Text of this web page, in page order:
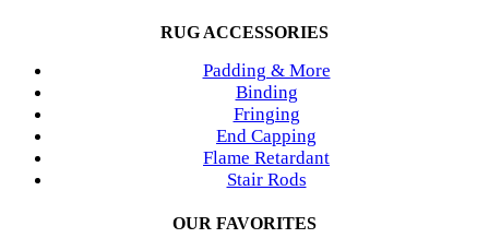
RUG ACCESSORIES
Padding & More
Binding
Fringing
End Capping
Flame Retardant
Stair Rods
OUR FAVORITES